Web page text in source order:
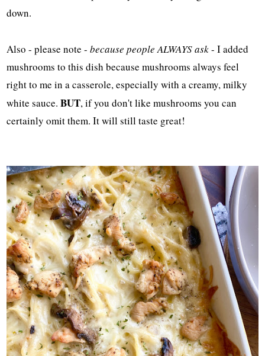
down.
Also - please note -because people ALWAYS ask- I added
mushrooms to this dish because mushrooms always feel
right to me in a casserole, especially with a creamy, milky
white sauce.BUT, if you don't like mushrooms you can
certainly omit them. It will still taste great!